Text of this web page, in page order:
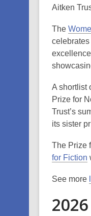
Aitken
The
A shortlist
Prize for
Trust’s
its sister
The Prize
for Fiction
See more
2026